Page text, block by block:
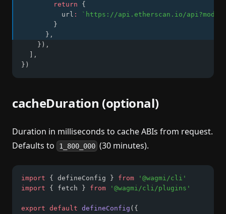
return {
          url
:
`https://api.etherscan.io/
        }
      }
,
    })
,
,
})
cacheDuration (optional)
Duration in milliseconds to cache ABIs from request.
Defaults to
1_800_000 (30 minutes).
import { defineConfig } from
'@wagmi/cli'
import { fetch } from '@wagmi/cli/plugins'
export default defineConfig ({